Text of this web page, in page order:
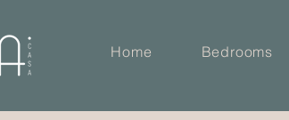
Home Bedrooms